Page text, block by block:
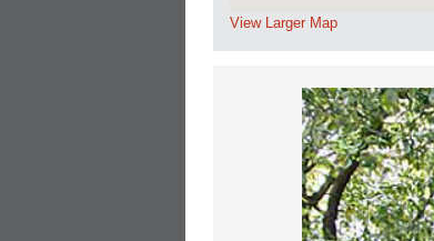
View Larger Map